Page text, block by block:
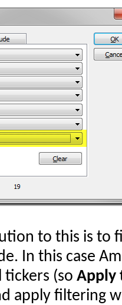
to this is to
In this case
tickers (so Apply
apply filtering